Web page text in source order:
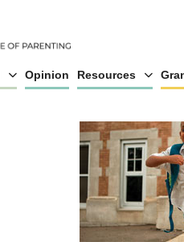
Opinion Resources